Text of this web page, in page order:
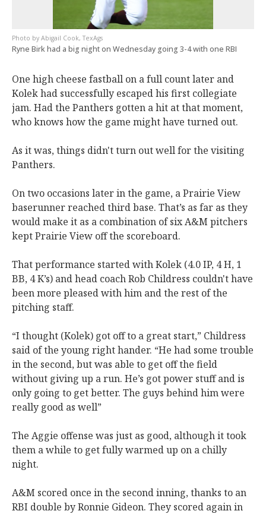
Abigail Cook, TexAgs
Ryne Birk had a big night on Wednesday going 3-4 with one RBI
One high cheese fastball on a full count later and
Kolek had successfully escaped his first collegiate
jam. Had the Panthers gotten a hit at that moment,
who knows how the game might have turned out.
As it was, things didn't turn out well for the visiting
Panthers.
On two occasions later in the game, a Prairie View
baserunner reached third base. That’s as far as they
would make it as a combination of six A&M pitchers
kept Prairie View off the scoreboard.
That performance started with Kolek (4.0 IP, 4 H, 1
BB, 4 K’s) and head coach Rob Childress couldn't have
been more pleased with him and the rest of the
pitching staff.
“I thought (Kolek) got off to a great start,” Childress
said of the young right hander. “He had some trouble
in the second, but was able to get off the field
without giving up a run. He’s got power stuff and is
only going to get better. The guys behind him were
really good as well”
The Aggie offense was just as good, although it took
them a while to get fully warmed up on a chilly
night.
A&M scored once in the second inning, thanks to an
RBI double by Ronnie Gideon. They scored again in